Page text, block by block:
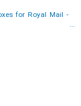
for Royal Mail -